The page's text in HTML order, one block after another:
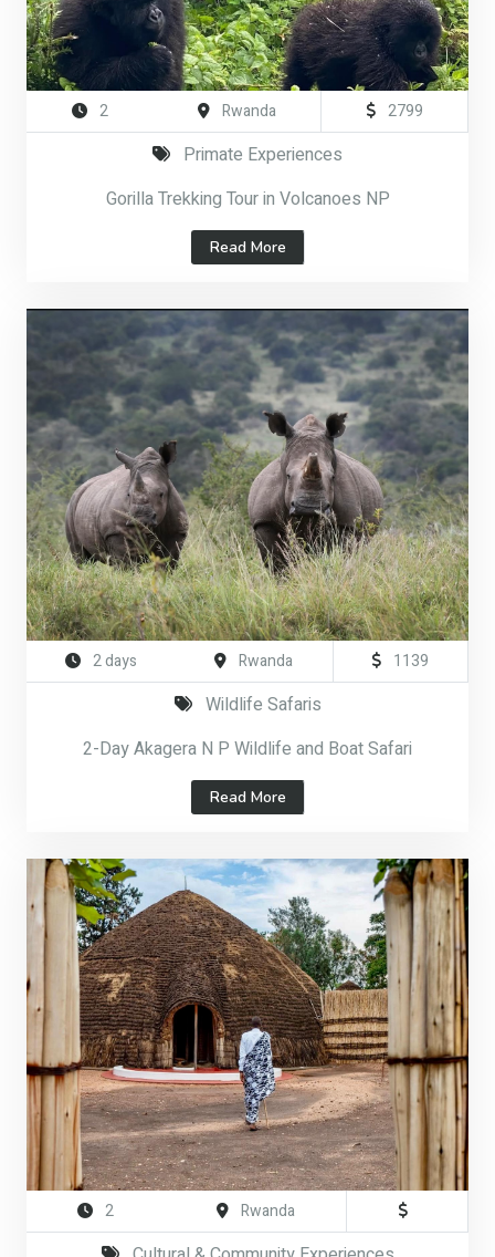
2 Rwanda 2799
Primate Experiences
Gorilla Trekking Tour in Volcanoes NP
Read More
2 days Rwanda 1139
Wildlife Safaris
2-Day Akagera N P Wildlife and Boat Safari
Read More
2 Rwanda